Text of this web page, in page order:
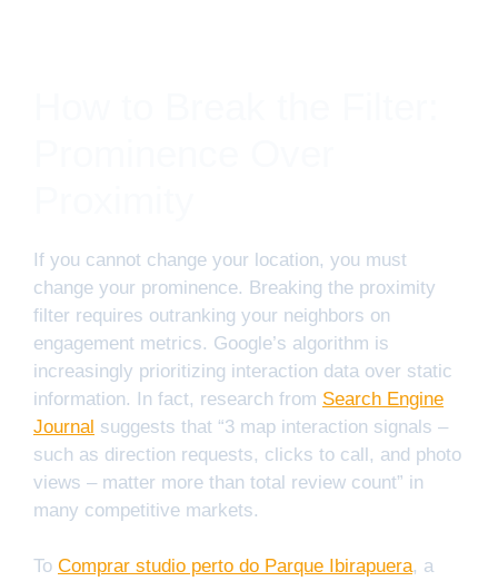
If you cannot change your location, you must
change your prominence. Breaking the proximity
filter requires outranking your neighbors on
engagement metrics. Google’s algorithm is
increasingly prioritizing interaction data over static
information. In fact, research from Search Engine
Journal suggests that “3 map interaction signals –
such as direction requests, clicks to call, and photo
views – matter more than total review count” in
many competitive markets.
To Comprar studio perto do Parque Ibirapuera, a